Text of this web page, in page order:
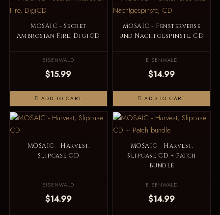
MOSAIC - Secret
Ambrosian Fire, DigiCD
EISENWALD
$15.99
ADD TO CART
MOSAIC - Fensterverse
und Nachtgespinste, CD
EISENWALD
$14.99
ADD TO CART
MOSAIC - Harvest,
Slipcase CD
EISENWALD
$14.99
MOSAIC - Harvest,
Slipcase CD + Patch
bundle
EISENWALD
$14.99